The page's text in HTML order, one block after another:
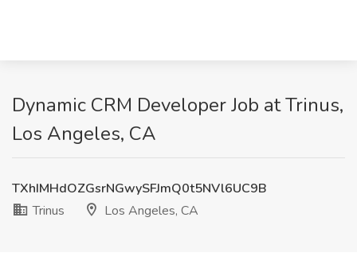
Dynamic CRM Developer Job at Trinus,
Los Angeles, CA
TXhIMHdOZGsrNGwySFJmQ0t5NVl6UC9B
Trinus
Los Angeles, CA